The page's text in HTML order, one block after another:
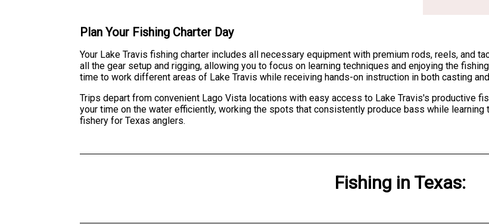
Plan Your Fishing Charter Day
Your Lake Travis fishing charter includes all necessary equipment with premium rods, reels, and
all the gear setup and rigging, allowing you to focus on learning techniques and enjoying the
time to work different areas of Lake Travis while receiving hands-on instruction in both casting
Trips depart from convenient Lago Vista locations with easy access to Lake Travis's productive
your time on the water efficiently, working the spots that consistently produce bass while learning
fishery for Texas anglers.
Fishing in Texas: